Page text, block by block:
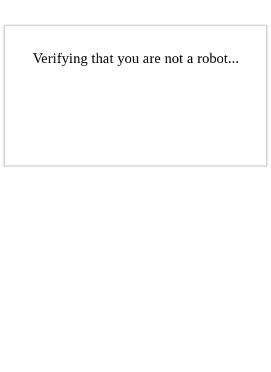
Verifying that you are not a robot...